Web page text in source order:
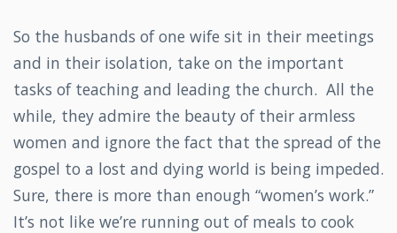
So the husbands of one wife sit in their meetings
and in their isolation, take on the important
tasks of teaching and leading the church. All the
while, they admire the beauty of their armless
women and ignore the fact that the spread of the
gospel to a lost and dying world is being impeded.
Sure, there is more than enough “women’s work.”
It’s not like we’re running out of meals to cook